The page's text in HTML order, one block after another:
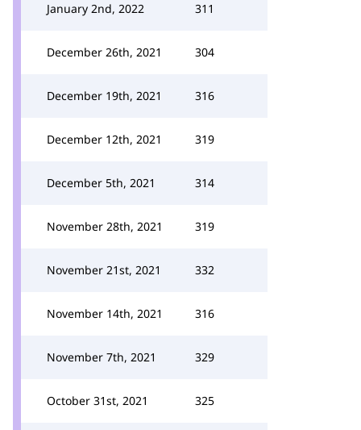
January 2nd, 2022 311
December 26th, 2021 304
December 19th, 2021 316
December 12th, 2021 319
December 5th, 2021 314
November 28th, 2021 319
November 21st, 2021 332
November 14th, 2021 316
November 7th, 2021 329
October 31st, 2021 325